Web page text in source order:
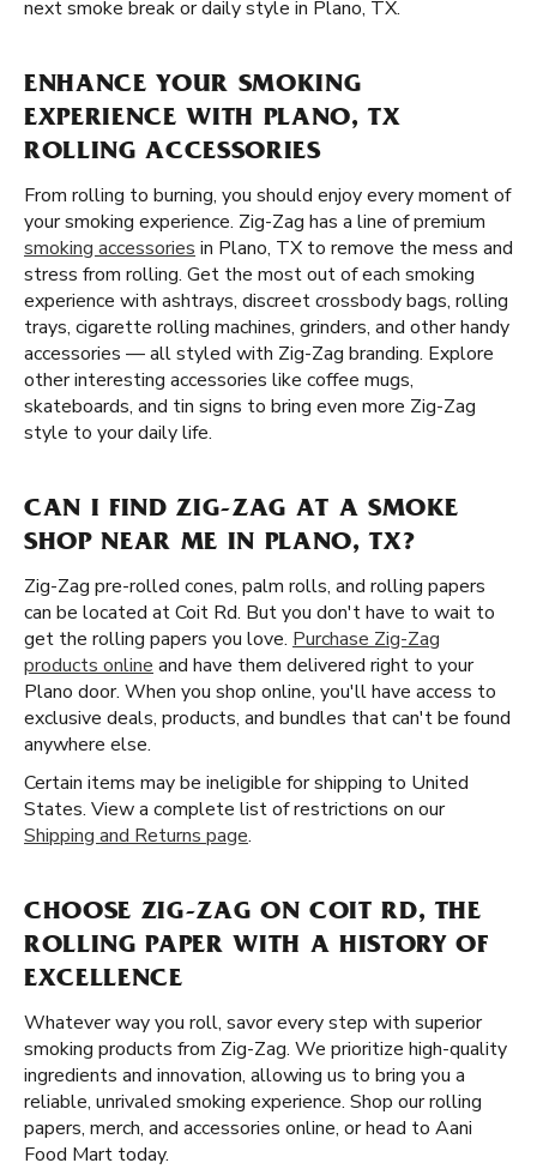
next smoke break or daily style in Plano, TX.
ENHANCE YOUR SMOKING
EXPERIENCE WITH PLANO, TX
ROLLING ACCESSORIES
From rolling to burning, you should enjoy every moment of
your smoking experience. Zig-Zag has a line of premium
smoking accessories in Plano, TX to remove the mess and
stress from rolling. Get the most out of each smoking
experience with ashtrays, discreet crossbody bags, rolling
trays, cigarette rolling machines, grinders, and other handy
accessories — all styled with Zig-Zag branding. Explore
other interesting accessories like coffee mugs,
skateboards, and tin signs to bring even more Zig-Zag
style to your daily life.
CAN I FIND ZIG-ZAG AT A SMOKE
SHOP NEAR ME IN PLANO, TX?
Zig-Zag pre-rolled cones, palm rolls, and rolling papers
can be located at Coit Rd. But you don't have to wait to
get the rolling papers you love. Purchase Zig-Zag
products online and have them delivered right to your
Plano door. When you shop online, you'll have access to
exclusive deals, products, and bundles that can't be found
anywhere else.
Certain items may be ineligible for shipping to United
States. View a complete list of restrictions on our
Shipping and Returns page.
CHOOSE ZIG-ZAG ON COIT RD, THE
ROLLING PAPER WITH A HISTORY OF
EXCELLENCE
Whatever way you roll, savor every step with superior
smoking products from Zig-Zag. We prioritize high-quality
ingredients and innovation, allowing us to bring you a
reliable, unrivaled smoking experience. Shop our rolling
papers, merch, and accessories online, or head to Aani
Food Mart today.